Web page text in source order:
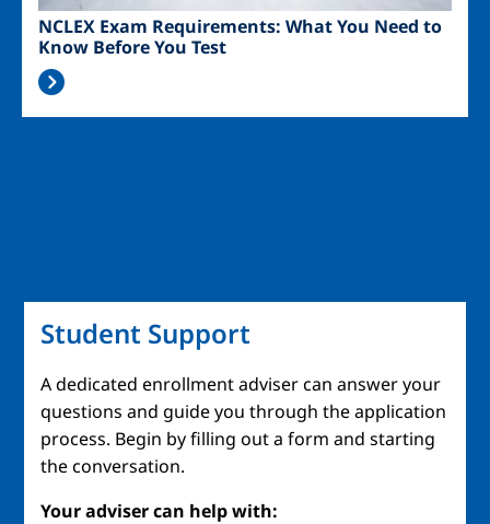
NCLEX Exam Requirements: What You Need to
Know Before You Test
Student Support
A dedicated enrollment adviser can answer your
questions and guide you through the application
process. Begin by filling out a form and starting
the conversation.
Your adviser can help with: